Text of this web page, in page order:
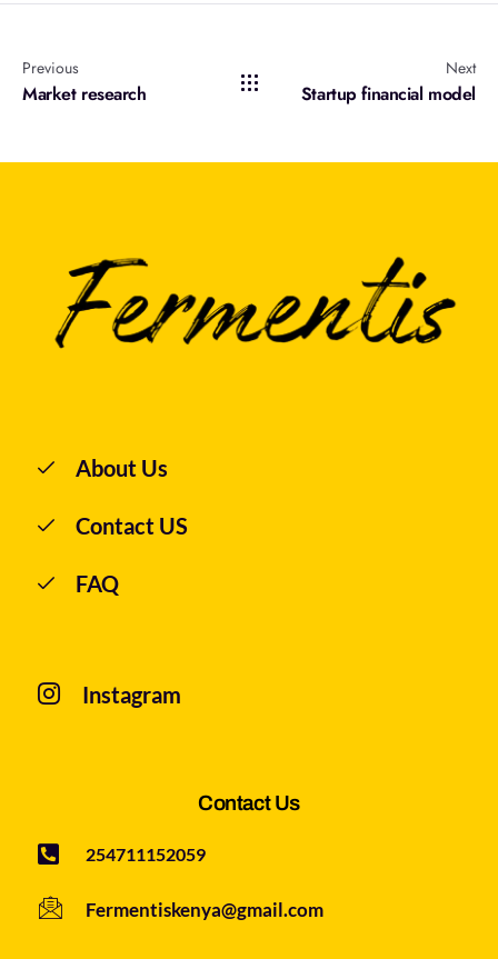
Previous
Market research
Next
Startup financial model
About Us
Contact US
FAQ
Instagram
Contact Us
254711152059
Fermentiskenya@gmail.com